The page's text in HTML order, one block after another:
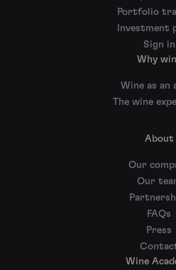
Portfolio
Investment
Sign in
Why
Wine as an
The wine
About
Our
Our
FAQs
Press
Wine